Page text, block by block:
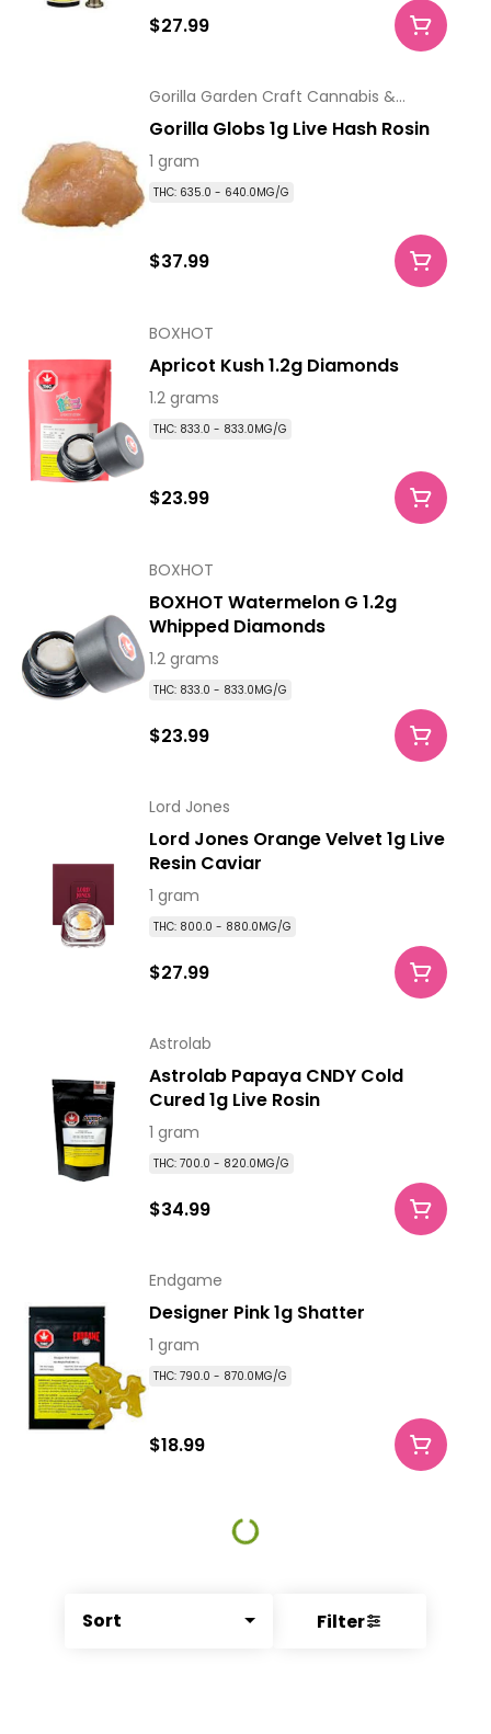
Sort Filter
$27.99
Gorilla Garden Craft Cannabis &
Extracts
Gorilla Globs 1g Live Hash Rosin
1 gram
THC: 635.0 - 640.0MG/G
$37.99
BOXHOT
Apricot Kush 1.2g Diamonds
1.2 grams
THC: 833.0 - 833.0MG/G
$23.99
BOXHOT
BOXHOT Watermelon G 1.2g
Whipped Diamonds
1.2 grams
THC: 833.0 - 833.0MG/G
$23.99
Lord Jones
Lord Jones Orange Velvet 1g Live
Resin Caviar
1 gram
THC: 800.0 - 880.0MG/G
$27.99
Astrolab
Astrolab Papaya CNDY Cold
Cured 1g Live Rosin
1 gram
THC: 700.0 - 820.0MG/G
$34.99
Endgame
Designer Pink 1g Shatter
1 gram
THC: 790.0 - 870.0MG/G
$18.99